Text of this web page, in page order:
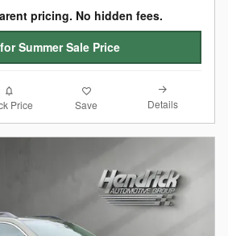
pricing. No hidden fees.
Summer Sale Price
Price Save Details